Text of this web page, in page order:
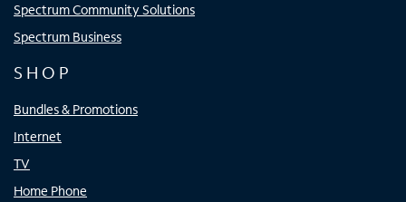
Spectrum Community Solutions
Spectrum Business
SHOP
Bundles & Promotions
Internet
TV
Home Phone